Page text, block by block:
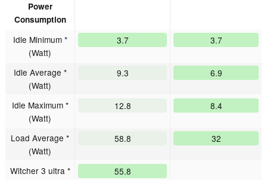
Power
Consumption
Idle Minimum *
(Watt)
3.7 3.7
Idle Average *
(Watt)
9.3 6.9
Idle Maximum *
(Watt)
12.8 8.4
Load Average *
(Watt)
58.8 32
Witcher 3 ultra *
55.8